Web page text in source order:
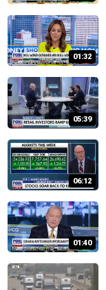
01:32
05:39
06:12
01:40